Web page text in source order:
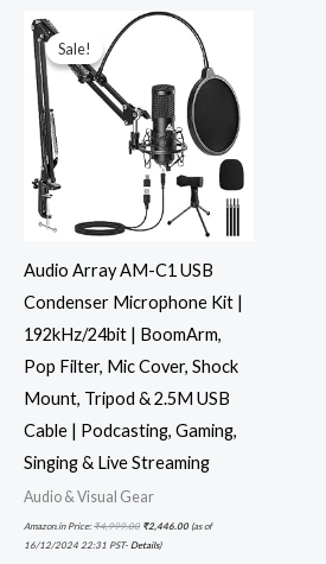
Sale!
Sale!
Audio Array AM-C1 USB
Condenser Microphone Kit |
192kHz/24bit | BoomArm,
Pop Filter, Mic Cover, Shock
Mount, Tripod & 2.5M USB
Cable | Podcasting, Gaming,
Singing & Live Streaming
Audio & Visual Gear
Amazon.in Price:₹4,999.00
Original
₹2,446.00
price
is:
₹2,446.00.
(as of
16/12/2024 22:31 PST- Details)